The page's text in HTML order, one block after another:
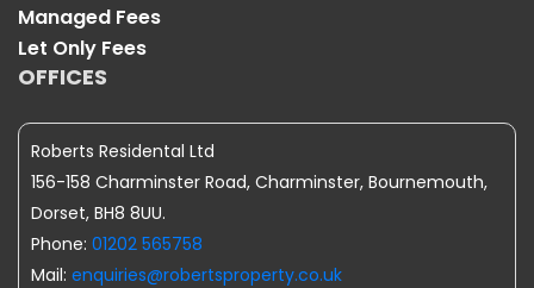
Managed Fees
Let Only Fees
OFFICES
Roberts Residental Ltd
156-158 Charminster Road, Charminster, Bournemouth,
Dorset, BH8 8UU.
Phone: 01202 565758
Mail: enquiries@robertsproperty.co.uk